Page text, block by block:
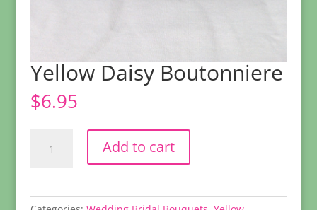
Yellow Daisy Boutonniere
$6.95
Daisy
Boutonniere
Add to cart